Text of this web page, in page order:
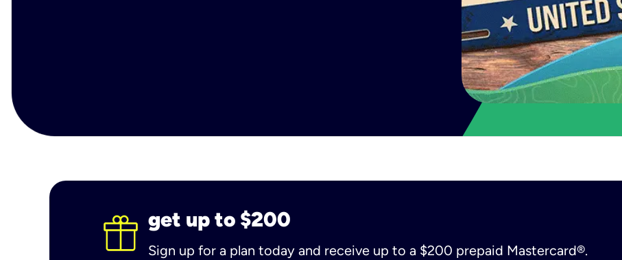
get up to $200
Sign up for a plan today and receive up to a $200 prepaid Mastercard®.